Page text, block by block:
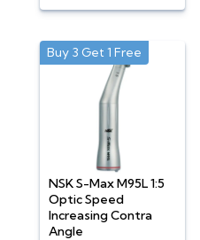
NSK S-Max M95L 1:5
Optic Speed
Increasing Contra
Angle
Buy 3 Get 1 Free